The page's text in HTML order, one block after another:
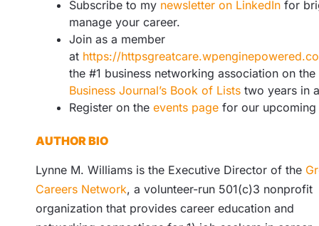
Subscribe to my newsletter on LinkedIn for
manage your career.
Join as a member
at https://
the #1 business networking association on the
Business Journal’s Book of Lists two years in
Register on the events page for our upcoming
AUTHOR BIO
Lynne M. Williams is the Executive Director of the
Careers Network, a volunteer-run 501(c)3 nonprofit
organization that provides career education and